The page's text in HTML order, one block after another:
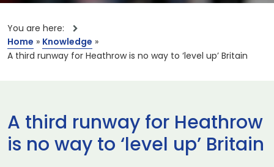
You are here:
Home » Knowledge »
A third runway for Heathrow is no way to ‘level up’ Britain
A third runway for Heathrow
is no way to ‘level up’ Britain